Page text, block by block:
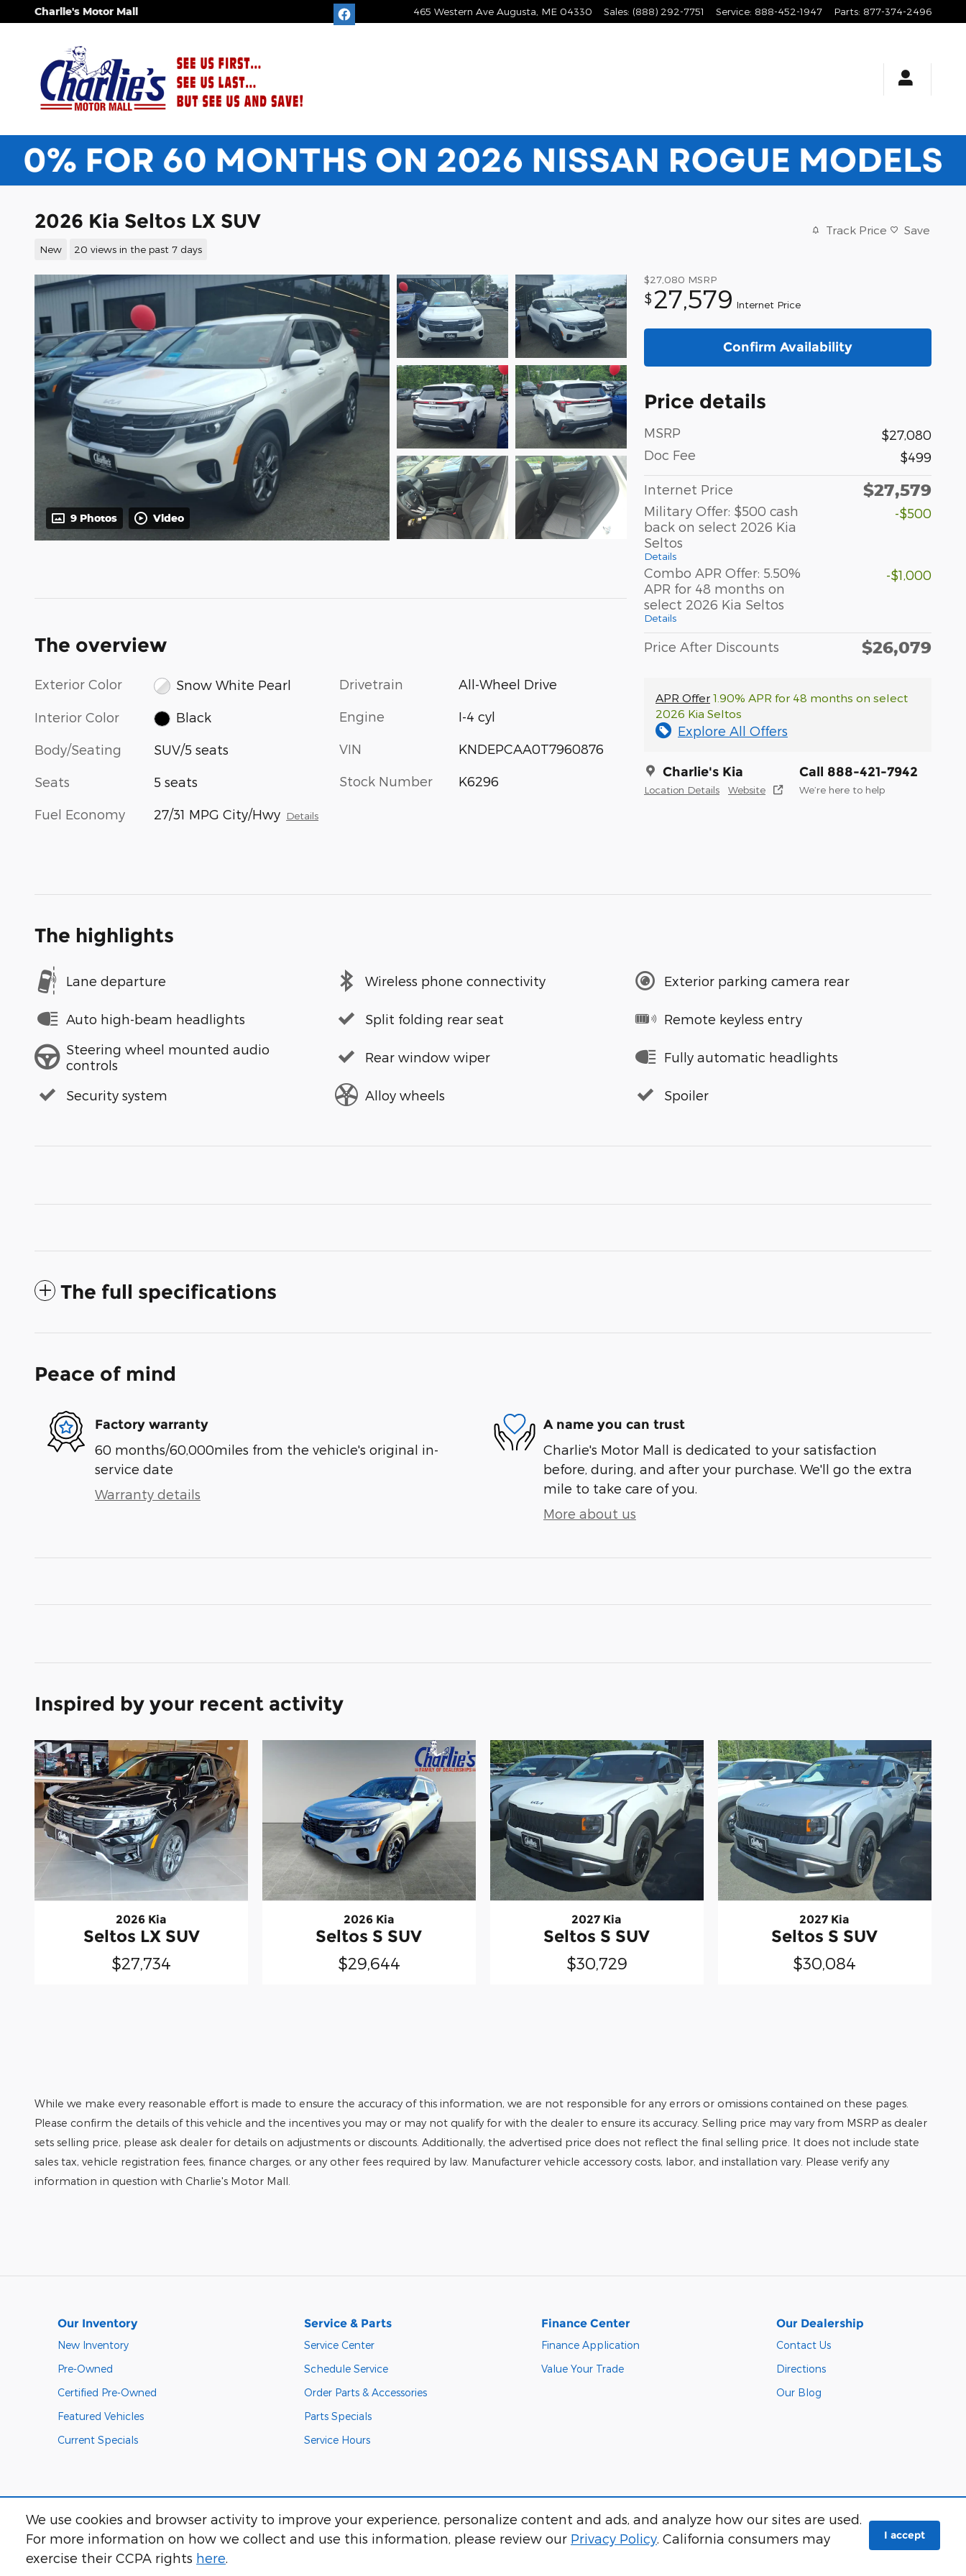
We use cookies and browser activity to improve your experience, personalize content and ads, and analyze how our sites are used.
For more information on how we collect and use this information, please review our Privacy Policy . California consumers may
exercise their CCPA rights here
I accept
Skip to main content
Charlie's Motor Mall 465 Western Ave Augusta ME 04330 Sales: (888) 292-7751 Service: 888-452-1947 Parts: 877-374-2496
2026 Kia Seltos LX SUV
New 20 views in the past 7 days
Track Price Save
9 Photos Video
$27,080 MSRP
$27,579 Internet Price
Confirm Availability
Price details
MSRP
$27,080
Doc Fee
$499
Internet Price $27,579
Military Offer: $500 cash
back on select 2026 Kia
Seltos
Details
-$500
Combo APR Offer: 5.50%
APR for 48 months on
select 2026 Kia Seltos
Details
-$1,000
Price After Discounts $26,079
APR Offer 1.90% APR for 48 months on select
2026 Kia Seltos
Explore All Offers
Charlie's Kia
Location Details Website
Call 888-421-7942
We’re here to help
The overview
Exterior Color Snow White Pearl
Interior Color Black
Body/Seating SUV/5 seats
Seats 5 seats
Fuel Economy 27/31 MPG City/Hwy Details
Drivetrain All-Wheel Drive
Engine I-4 cyl
VIN KNDEPCAA0T7960876
Stock Number K6296
The highlights
Lane departure Wireless phone connectivity Exterior parking camera rear
Auto high-beam headlights Split folding rear seat
Remote keyless entry
Steering wheel mounted audio
controls
Rear window wiper Fully automatic headlights
Security system Alloy wheels Spoiler
The full specifications
Peace of mind
Factory warranty
60 months/60,000miles from the vehicle's original in-
service date
Warranty details
A name you can trust
Charlie's Motor Mall is dedicated to your satisfaction
before, during, and after your purchase. We'll go the extra
mile to take care of you.
More about us
Inspired by your recent activity
2026 Kia
Seltos LX SUV
$27,734
2026 Kia
Seltos S SUV
$29,644
2027 Kia
Seltos S SUV
$30,729
2027 Kia
Seltos S SUV
$30,084
While we make every reasonable effort is made to ensure the accuracy of this information, we are not responsible for any errors or omissions contained on these pages.
Please confirm the details of this vehicle and the incentives you may or may not qualify for with the dealer to ensure its accuracy. Selling price may vary from MSRP as dealer
sets selling price, please ask dealer for details on adjustments or discounts. Additionally, the advertised price does not reflect the final selling price. It does not include state
sales tax, vehicle registration fees, finance charges, or any other fees required by law. Manufacturer vehicle accessory costs, labor, and installation vary. Please verify any
information in question with Charlie's Motor Mall.
Our Inventory
New Inventory
Pre-Owned
Certified Pre-Owned
Featured Vehicles
Current Specials
Service & Parts
Service Center
Schedule Service
Order Parts & Accessories
Parts Specials
Service Hours
Finance Center
Finance Application
Value Your Trade
Our Dealership
Contact Us
Directions
Our Blog
Sitemap